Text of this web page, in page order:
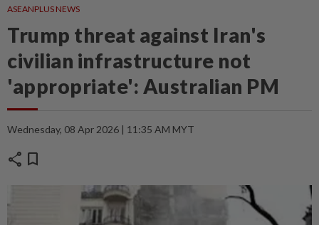
ASEANPLUS NEWS
Trump threat against Iran's
civilian infrastructure not
'appropriate': Australian PM
Wednesday, 08 Apr 2026 | 11:35 AM MYT
share bookmark